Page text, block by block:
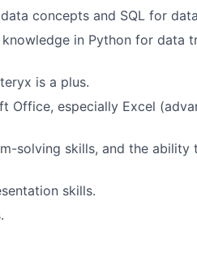
concepts and SQL for
in Python for data
is a plus.
Office, especially Excel
solving skills, and the ability
skills.